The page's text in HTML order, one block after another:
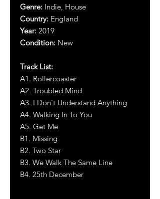
Genre: Indie, House
Country: England
Year: 2019
Condition: New
Track List:
A1. Rollercoaster
A2. Troubled Mind
A3. I Don't Understand Anything
A4. Walking In To You
A5. Get Me
B1. Missing
B2. Two Star
B3. We Walk The Same Line
B4. 25th December